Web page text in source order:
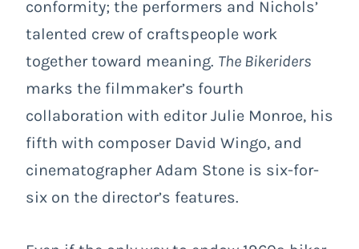
conformity; the performers and Nichols’
talented crew of craftspeople work
together toward meaning. The Bikeriders
marks the filmmaker’s fourth
collaboration with editor Julie Monroe, his
fifth with composer David Wingo, and
cinematographer Adam Stone is six-for-
six on the director’s features.